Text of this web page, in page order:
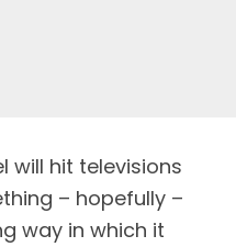
will hit televisions
– hopefully –
way in which it